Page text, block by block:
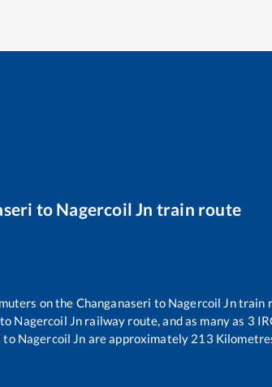
to Nagercoil Jn train route
on the Changanaseri to Nagercoil Jntrain
to Nagercoil Jn railway route, and as many as 3
to Nagercoil Jn are approximately 213